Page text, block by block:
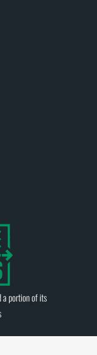
a portion of its